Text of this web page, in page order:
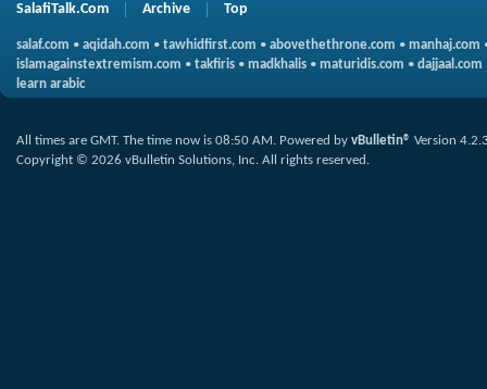
SalafiTalk.Com Archive Top
salaf.com • aqidah.com • tawhidfirst.com • abovethethrone.com • manhaj.com
islamagainstextremism.com • takfiris • madkhalis • maturidis.com • dajjaal.com
learn arabic
All times are GMT. The time now is 08:50 AM. Powered by vBulletin® Version
Copyright © 2026 vBulletin Solutions, Inc. All rights reserved.